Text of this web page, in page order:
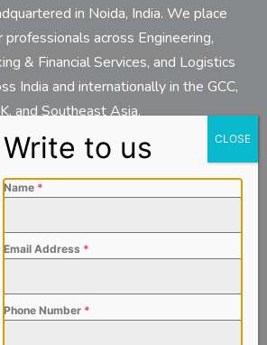
in Noida, India. We place
across Engineering,
& Financial Services, and Logistics
India and internationally in the GCC,
and Southeast Asia.
SERVICES
Name *
Email Address *
Phone Number *